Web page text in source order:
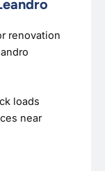
renovation
loads
near